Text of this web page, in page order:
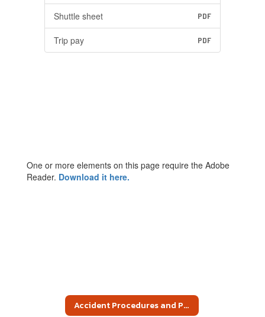
Shuttle sheet PDF
Trip pay PDF
One or more elements on this page require the Adobe
Reader. Download it here.
Accident Procedures and Policies